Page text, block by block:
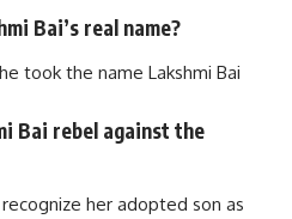
Bai’s real name?
took the name Lakshmi Bai
Bai rebel against the
her adopted son as